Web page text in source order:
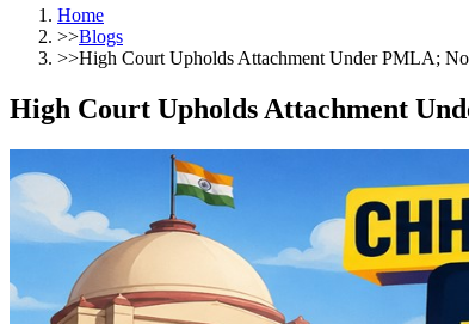
Home
>>Blogs
>>High Court Upholds Attachment Under PMLA;
High Court Upholds Attachment